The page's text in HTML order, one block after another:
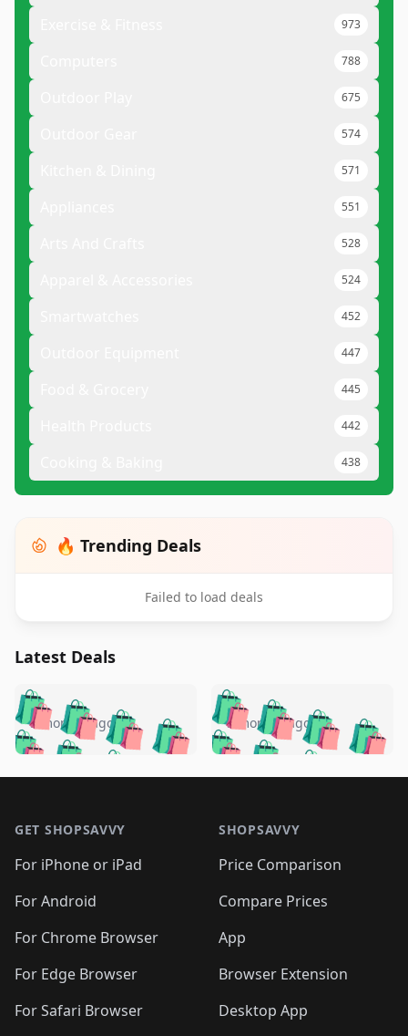
973
788
675
574
571
551
528
524
452
447
445
442
438
🔥 Trending Deals
Failed to load deals
Latest Deals
🛍️🛍️🛍️🛍️ 🛍️🛍️🛍️
🛍️🛍️🛍️🛍️🛍️
🛍️🛍️🛍️
🛍️🛍️🛍️ 🛍️🛍️
🛍️🛍️
🛍️🛍️
🛍️🛍️🛍️🛍️ 🛍️🛍️
🛍️🛍️🛍️ 🛍️🛍️
5 months ago 🛍️🛍️🛍️🛍️
🛍️ 🛍️🛍️🛍️🛍️
🛍️🛍️
🛍️🛍️🛍️🛍️
🛍️ 🛍️🛍️🛍️🛍️
🛍️
🛍️🛍️ 🛍️🛍️🛍️🛍️
5 months ago
GET SHOPSAVVY
For iPhone or iPad
For Android
For Chrome Browser
For Edge Browser
For Safari Browser
SHOPSAVVY
Price Comparison
Compare Prices
App
Browser Extension
Desktop App